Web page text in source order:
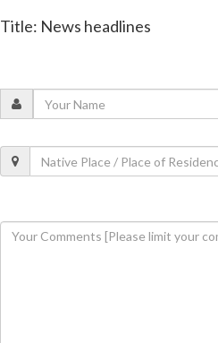
Title: News headlines